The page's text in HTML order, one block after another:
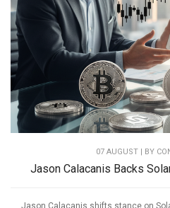
07 AUGUST | BY
Jason Calacanis Backs
Jason Calacanis shifts stance on